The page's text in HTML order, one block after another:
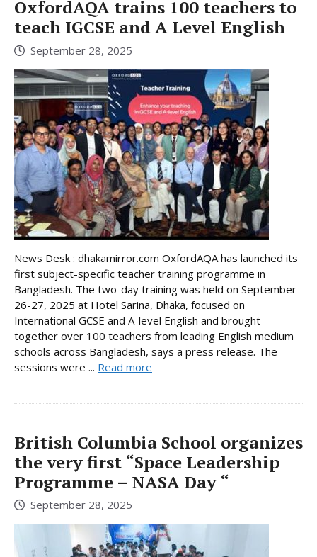
OxfordAQA trains 100 teachers to
teach IGCSE and A Level English
September 28, 2025
News Desk : dhakamirror.com OxfordAQA has launched its
first subject-specific teacher training programme in
Bangladesh. The two-day training was held on September
26-27, 2025 at Hotel Sarina, Dhaka, focused on
International GCSE and A-level English and brought
together over 100 teachers from leading English medium
schools across Bangladesh, says a press release. The
sessions were ... Read more
British Columbia School organizes
the very first “Space Leadership
Programme – NASA Day “
September 28, 2025